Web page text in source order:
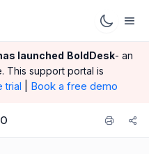
BoldDesk- an
This support portal is
trial Book a free demo